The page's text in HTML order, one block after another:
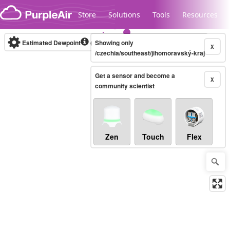
Skip to content
Store Solutions Tools Resources
Legacy...
Estimated Dewpoint (°F)Real-time X
Showing only
/czechia/southeast/jihomoravský-kraj
X
Get a sensor and become a
community scientist
Zen Touch Flex